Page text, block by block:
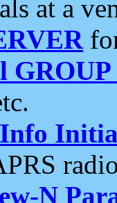
at a
GROUP
N